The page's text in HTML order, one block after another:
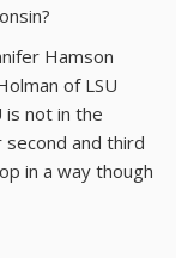
Hamson
of LSU
is not in the
second and third
in a way though